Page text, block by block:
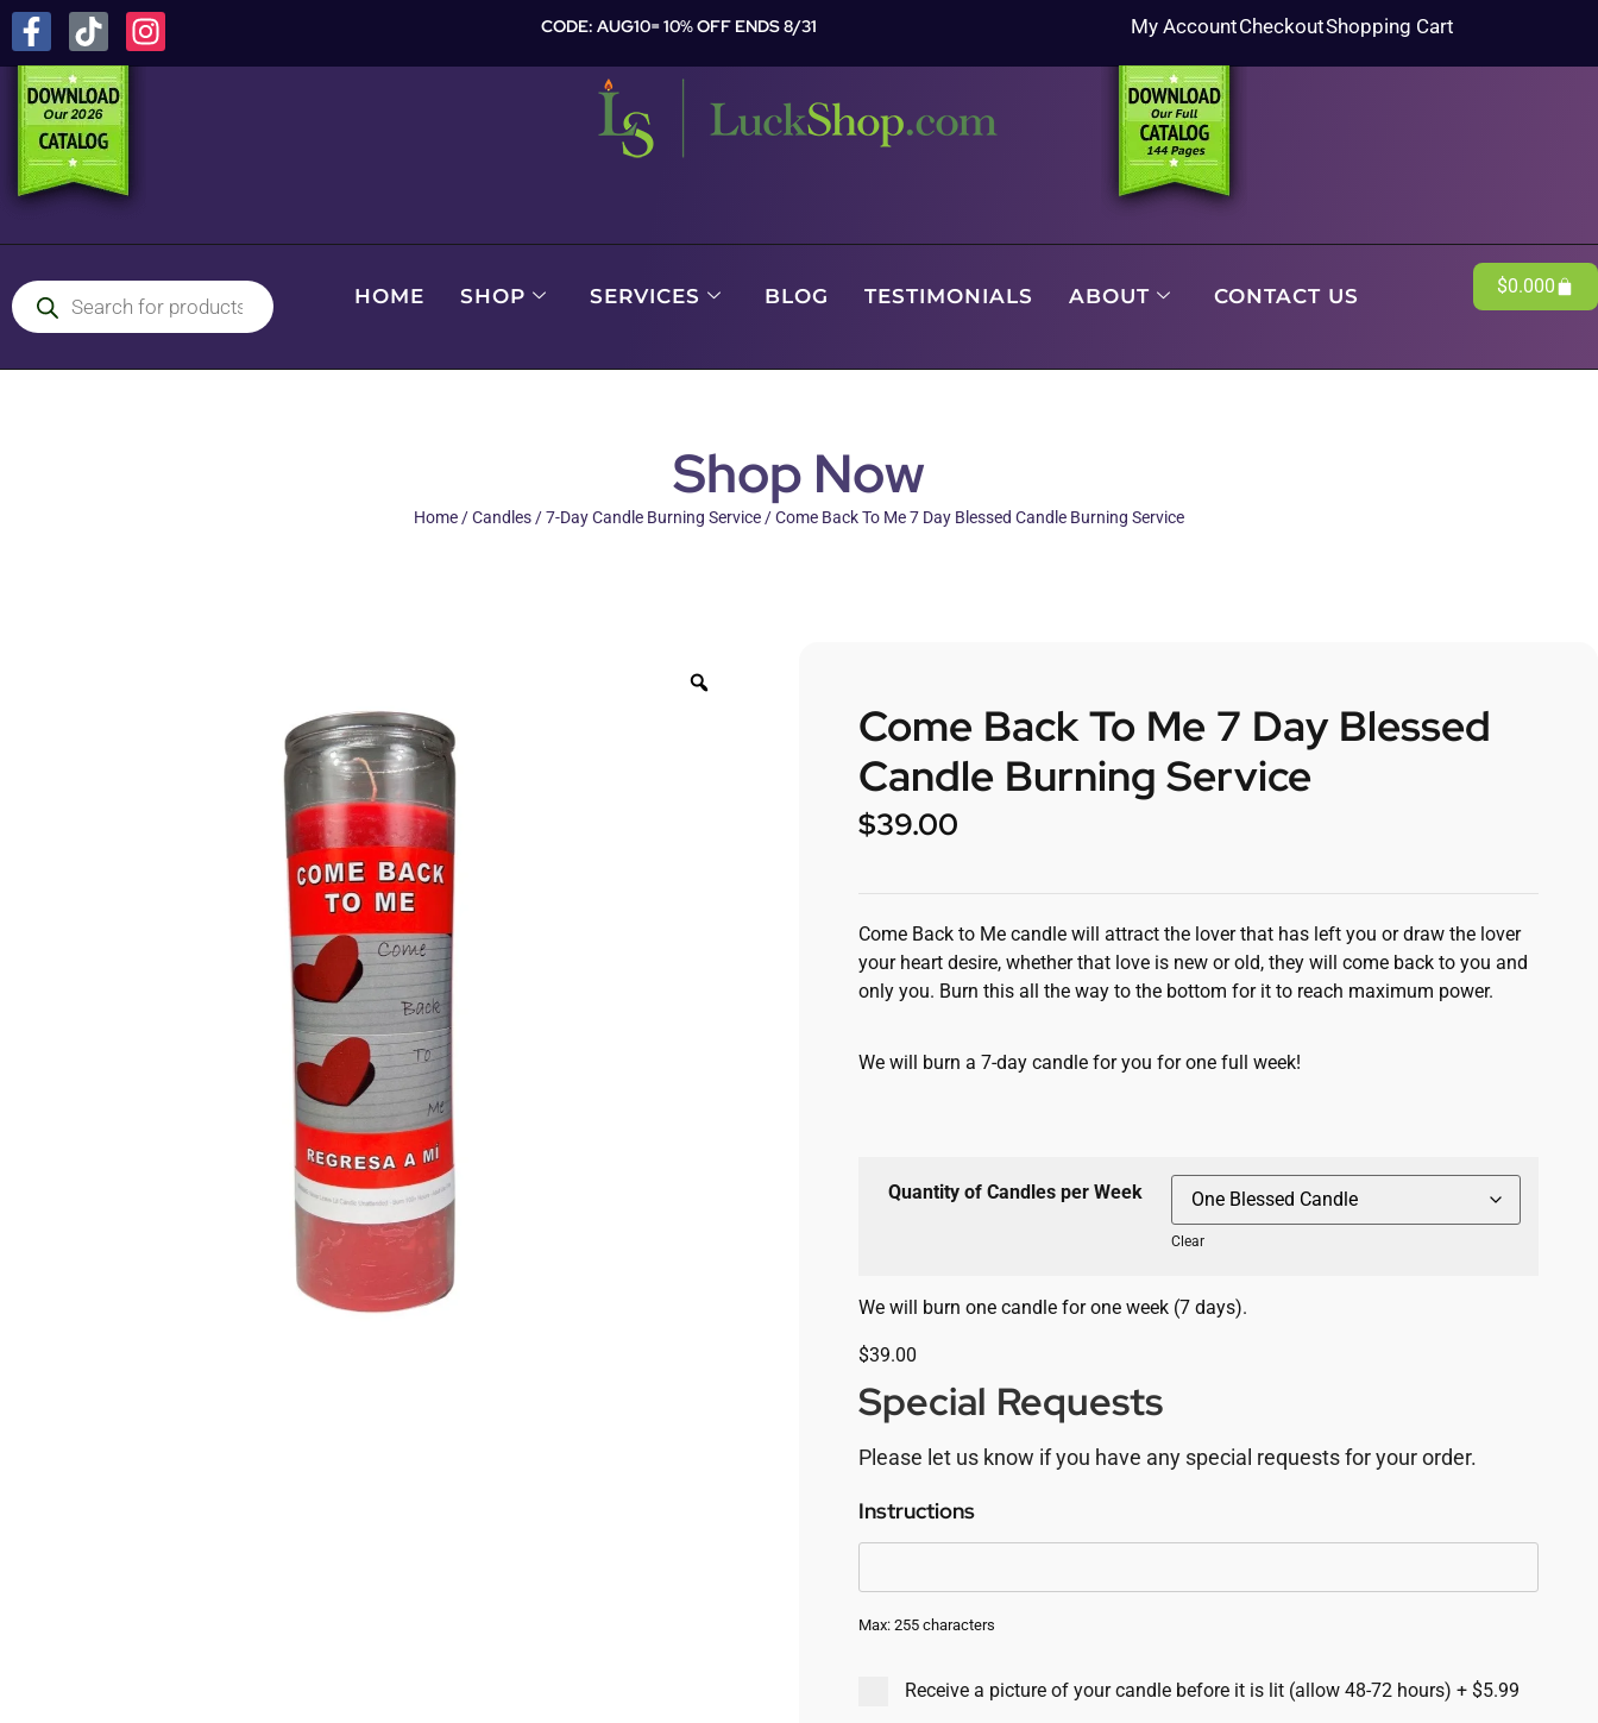
CODE: AUG10= 10% OFF ENDS 8/31 My AccountCheckoutShopping Cart
HOME SHOP SERVICES BLOG TESTIMONIALS ABOUT CONTACT US $0.000
Shop Now
Home /Candles /7-Day Candle Burning Service / Come Back To Me 7 Day Blessed Candle Burning Service
Come Back To Me 7 Day Blessed
Candle Burning Service
$39.00
Come Back to Me candle will attract the lover that has left you or draw the lover
your heart desire, whether that love is new or old, they will come back to you and
only you. Burn this all the way to the bottom for it to reach maximum power.
We will burn a 7-day candle for you for one full week!
Quantity of Candles per Week
Clear
We will burn one candle for one week (7 days).
$39.00
Special Requests
Please let us know if you have any special requests for your order.
Instructions
Max: 255 characters
Receive a picture of your candle before it is lit (allow 48-72 hours) + $5.99